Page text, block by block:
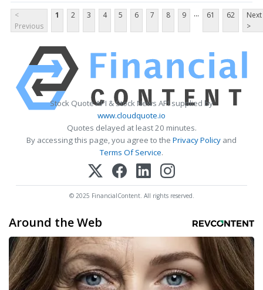
<
Previous
1 2 3 4 5 6 7 8 9 ... 61 62
Next
>
Stock Quote API & Stock News API supplied by
www.cloudquote.io
Quotes delayed at least 20 minutes.
By accessing this page, you agree to the Privacy Policy and
Terms Of Service.
© 2025 FinancialContent. All rights reserved.
Around the Web